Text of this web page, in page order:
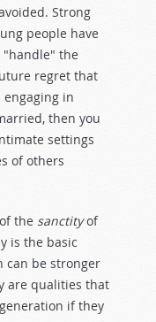
Strong
people have
"handle" the
regret that
in
then you
settings
of others
the sanctityof
is the basic
can be stronger
are qualities that
if they